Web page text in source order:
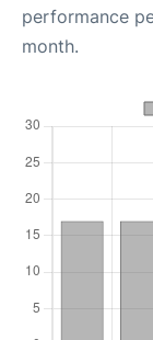
performance
month.